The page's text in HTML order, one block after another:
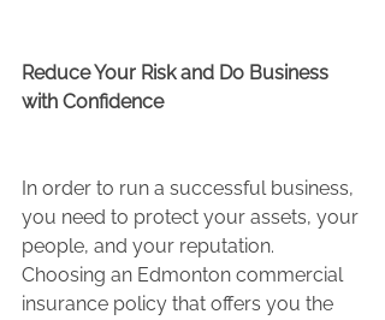
Reduce Your Risk and Do Business
with Confidence
In order to run a successful business,
you need to protect your assets, your
people, and your reputation.
Choosing an Edmonton commercial
insurance policy that offers you the